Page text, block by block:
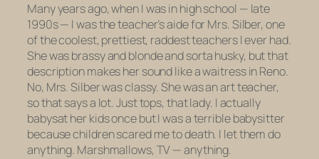
Many years ago, when I was in high school — late
1990s — I was the teacher’s aide for Mrs. Silber, one
of the coolest, prettiest, raddest teachers I ever had.
She was brassy and blonde and sorta husky, but that
description makes her sound like a waitress in Reno.
No, Mrs. Silber was classy. She was an art teacher,
so that says a lot. Just tops, that lady. I actually
babysat her kids once but I was a terrible babysitter
because children scared me to death. I let them do
anything. Marshmallows, TV — anything.